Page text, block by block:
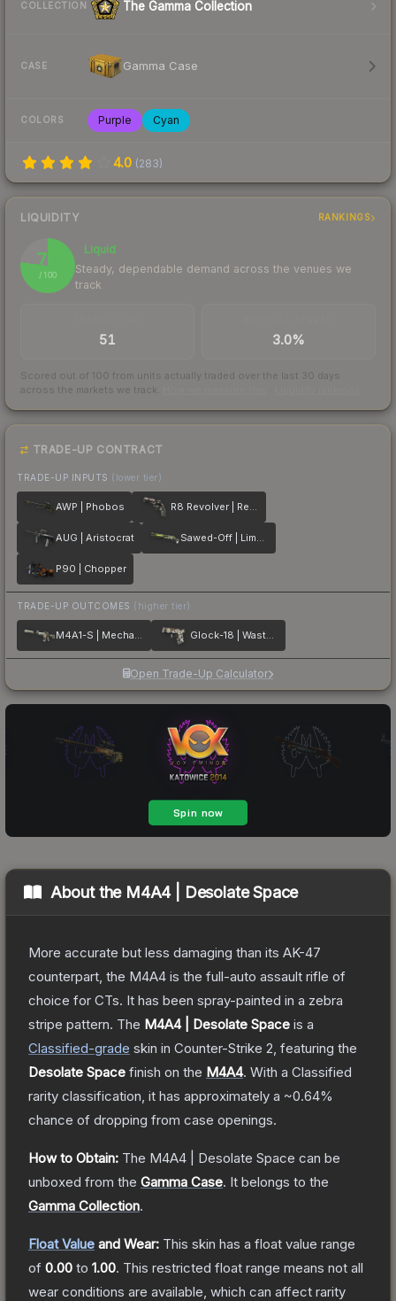
COLLECTION The Gamma Collection
CASE Gamma Case
COLORS Purple Cyan
4.0 (283)
LIQUIDITY RANKINGS
77
/ 100
Liquid
Steady, dependable demand across the venues we
track
51 3.0%
Scored out of 100 from units actually traded over the last 30 days
across the markets we track.
TRADE-UP CONTRACT
TRADE-UP INPUTS (lower tier)
AWP | Phobos R8 Revolver | Reboot
AUG | Aristocrat Sawed-Off | Limelight
P90 | Chopper
TRADE-UP OUTCOMES (higher tier)
M4A1-S | Mecha Industries Glock-18 | Wasteland Rebel
Open Trade-Up Calculator
About the M4A4 | Desolate Space
More accurate but less damaging than its AK-47
counterpart, the M4A4 is the full-auto assault rifle of
choice for CTs. It has been spray-painted in a zebra
stripe pattern. The M4A4 | Desolate Space is a
Classified-grade skin in Counter-Strike 2 , featuring the
Desolate Space finish on the M4A4. With a Classified
rarity classification, it has approximately a ~0.64%
chance of dropping from case openings.
How to Obtain: The M4A4 | Desolate Space can be
unboxed from the Gamma Case. It belongs to the
Gamma Collection.
Float Value and Wear: This skin has a float value range
of 0.00 to 1.00. This restricted float range means not all
wear conditions are available, which can affect rarity